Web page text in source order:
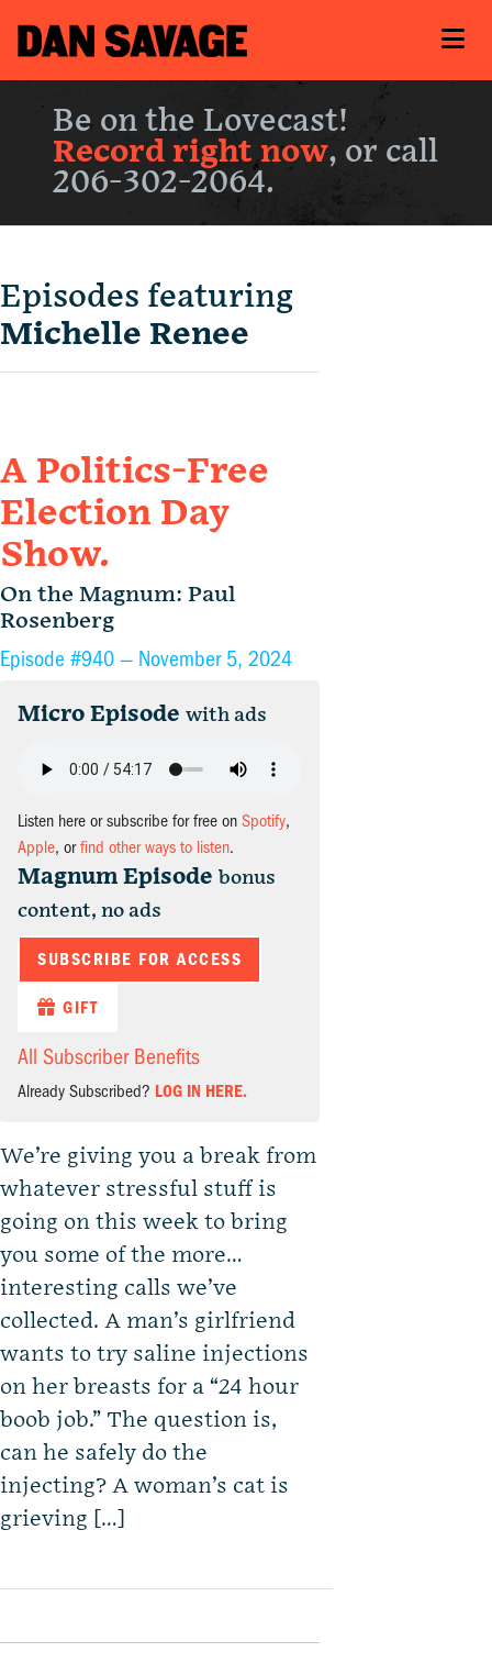
Be on the Lovecast!
Record right now, or call
206-302-2064.
Episodes featuring
Michelle Renee
A Politics-Free
Election Day
Show.
On the Magnum: Paul
Rosenberg
Episode #940 — November 5, 2024
Micro Episode with ads
Listen here or subscribe for free on Spotify,
Apple, orfind other ways to listen.
Magnum Episode bonus
content, no ads
SUBSCRIBE FOR ACCESS
GIFT
All Subscriber Benefits
Already Subscribed? LOG IN HERE.
We’re giving you a break from
whatever stressful stuff is
going on this week to bring
you some of the more…
interesting calls we’ve
collected. A man’s girlfriend
wants to try saline injections
on her breasts for a “24 hour
boob job.” The question is,
can he safely do the
injecting? A woman’s cat is
grieving […]